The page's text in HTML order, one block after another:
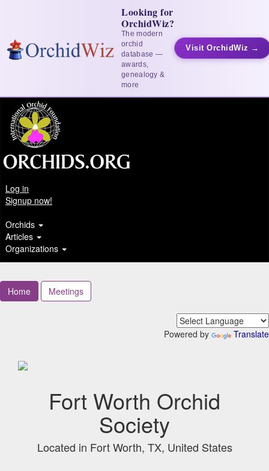
Looking for
OrchidWiz?
The modern
orchid
database —
awards,
genealogy &
more
Visit OrchidWiz →
Log in
Signup now!
Orchids
Articles
Organizations
Home Meetings
Powered by Translate
Fort Worth Orchid
Society
Located in Fort Worth, TX, United States